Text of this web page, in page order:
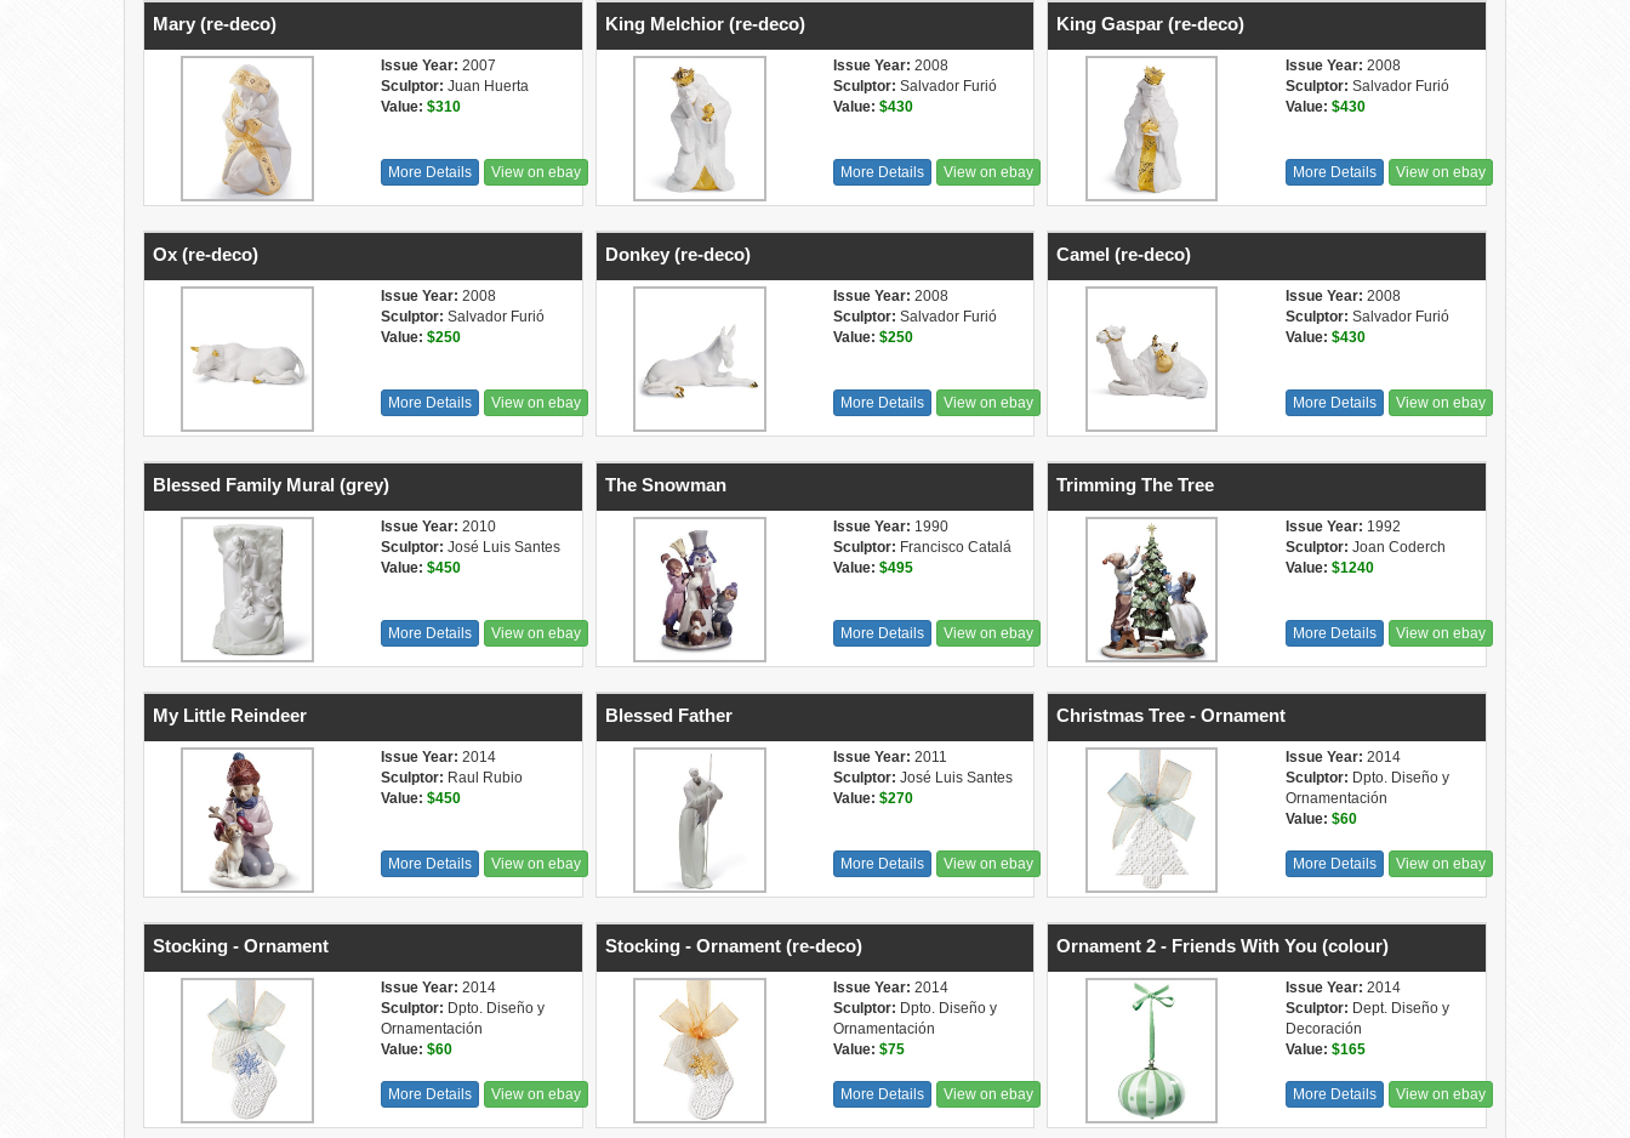
Mary (re-deco)
Issue Year: 2007
Sculptor: Juan Huerta
Value: $310
More Details View on ebay
King Melchior (re-deco)
Issue Year: 2008
Sculptor: Salvador Furió
Value: $430
More Details View on ebay
King Gaspar (re-deco)
Issue Year: 2008
Sculptor: Salvador Furió
Value: $430
More Details View on ebay
Ox (re-deco)
Issue Year: 2008
Sculptor: Salvador Furió
Value: $250
More Details View on ebay
Donkey (re-deco)
Issue Year: 2008
Sculptor: Salvador Furió
Value: $250
More Details View on ebay
Camel (re-deco)
Issue Year: 2008
Sculptor: Salvador Furió
Value: $430
More Details View on ebay
Blessed Family Mural (grey)
Issue Year: 2010
Sculptor: José Luis Santes
Value: $450
More Details View on ebay
The Snowman
Issue Year: 1990
Sculptor: Francisco Catalá
Value: $495
More Details View on ebay
Trimming The Tree
Issue Year: 1992
Sculptor: Joan Coderch
Value: $1240
More Details View on ebay
My Little Reindeer
Issue Year: 2014
Sculptor: Raul Rubio
Value: $450
More Details View on ebay
Blessed Father
Issue Year: 2011
Sculptor: José Luis Santes
Value: $270
More Details View on ebay
Christmas Tree - Ornament
Issue Year: 2014
Sculptor: Dpto. Diseño y
Ornamentación
Value: $60
More Details View on ebay
Stocking - Ornament
Issue Year: 2014
Sculptor: Dpto. Diseño y
Ornamentación
Value: $60
More Details View on ebay
Stocking - Ornament (re-deco)
Issue Year: 2014
Sculptor: Dpto. Diseño y
Ornamentación
Value: $75
More Details View on ebay
Ornament 2 - Friends With You (colour)
Issue Year: 2014
Sculptor: Dept. Diseño y
Decoración
Value: $165
More Details View on ebay